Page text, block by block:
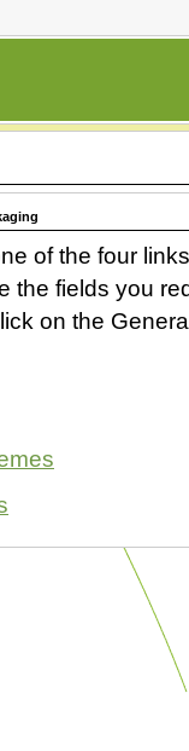
of the four
the fields you
on the